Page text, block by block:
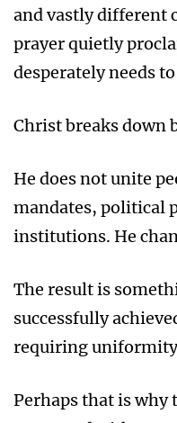
and vastly different
prayer quietly
desperately needs
Christ breaks down
He does not unite
mandates, political
institutions. He
The result is
successfully
requiring
Perhaps that is why